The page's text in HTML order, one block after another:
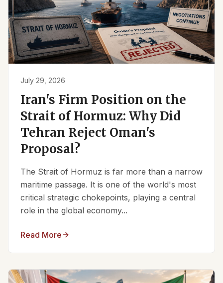
July 29, 2026
Iran's Firm Position on the
Strait of Hormuz: Why Did
Tehran Reject Oman's
Proposal?
The Strait of Hormuz is far more than a narrow
maritime passage. It is one of the world's most
critical strategic chokepoints, playing a central
role in the global economy...
Read More